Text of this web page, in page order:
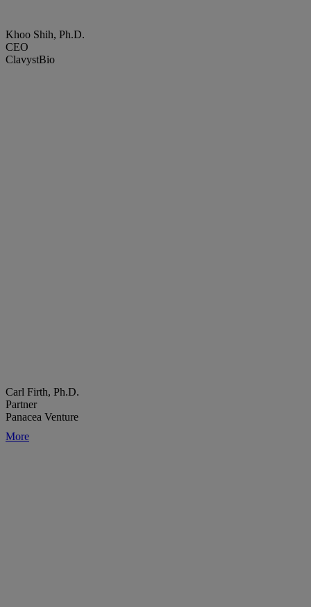
Khoo Shih, Ph.D.
CEO
ClavystBio
Carl Firth, Ph.D.
Partner
Panacea Venture
More